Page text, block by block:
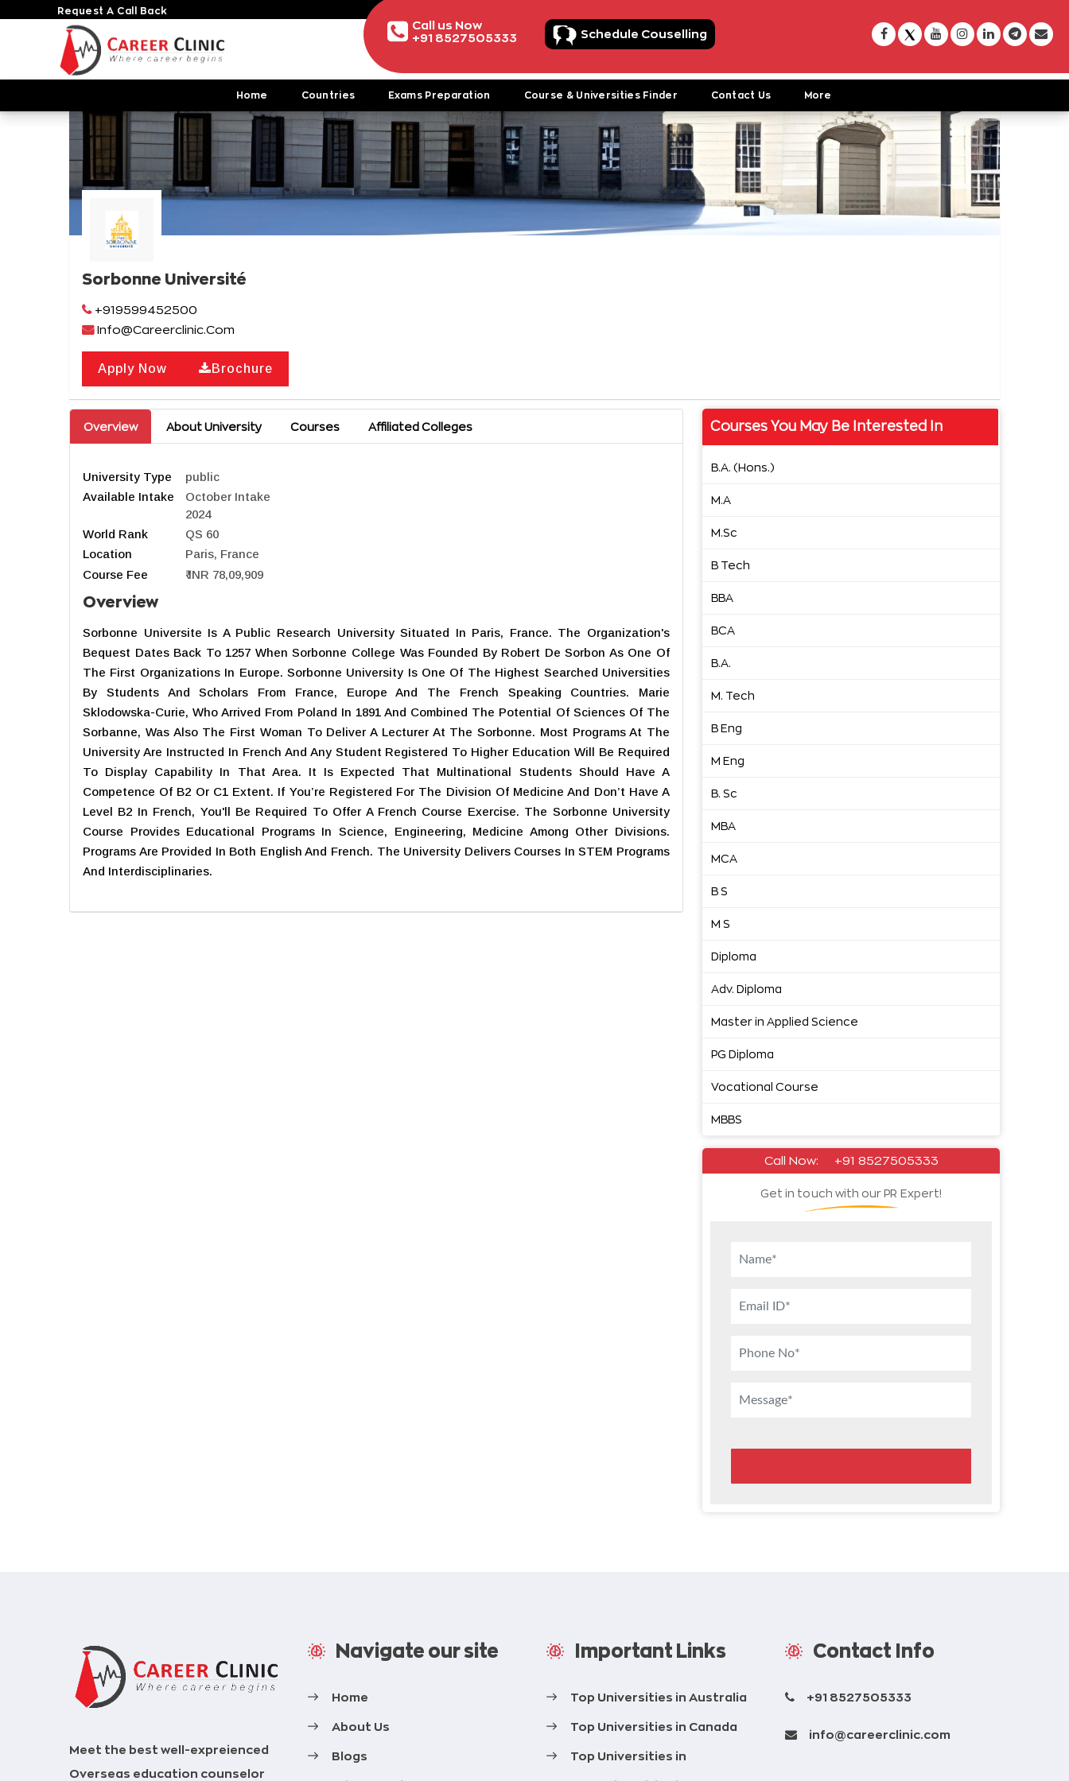
Request A Call Back
Call us Now
+91 8527505333
Schedule Couselling
Home Countries Exams Preparation Course & Universities Finder Contact Us More
Sorbonne Université
+919599452500
Info@Careerclinic.Com
Apply Now Brochure
Overview About University Courses Affiliated Colleges
University Type
public
Available Intake
October Intake
2024
World Rank
QS 60
Location
Paris, France
Course Fee
₹ INR 78,09,909
Overview
Sorbonne Universite Is A Public Research University Situated In Paris, France. The Organization's
Bequest Dates Back To 1257 When Sorbonne College Was Founded By Robert De Sorbon As One Of
The First Organizations In Europe. Sorbonne University Is One Of The Highest Searched Universities
By Students And Scholars From France, Europe And The French Speaking Countries. Marie
Sklodowska-Curie, Who Arrived From Poland In 1891 And Combined The Potential Of Sciences Of The
Sorbanne, Was Also The First Woman To Deliver A Lecturer At The Sorbonne. Most Programs At The
University Are Instructed In French And Any Student Registered To Higher Education Will Be Required
To Display Capability In That Area. It Is Expected That Multinational Students Should Have A
Competence Of B2 Or C1 Extent. If You’re Registered For The Division Of Medicine And Don’t Have A
Level B2 In French, You'll Be Required To Offer A French Course Exercise. The Sorbonne University
Course Provides Educational Programs In Science, Engineering, Medicine Among Other Divisions.
Programs Are Provided In Both English And French. The University Delivers Courses In STEM Programs
And Interdisciplinaries.
Courses You May Be Interested In
B.A. (Hons.)
M.A
M.Sc
B Tech
BBA
BCA
B.A.
M. Tech
B Eng
M Eng
B. Sc
MBA
MCA
B S
M S
Diploma
Adv. Diploma
Master in Applied Science
PG Diploma
Vocational Course
MBBS
Call Now: +91 8527505333
Get in touch with our PR Expert!
Meet the best well-expreienced
Overseas education counselor
Navigate our site
Home
About Us
Blogs
Important Links
Top Universities in Australia
Top Universities in Canada
Top Universities in
Contact Info
+91 8527505333
info@careerclinic.com